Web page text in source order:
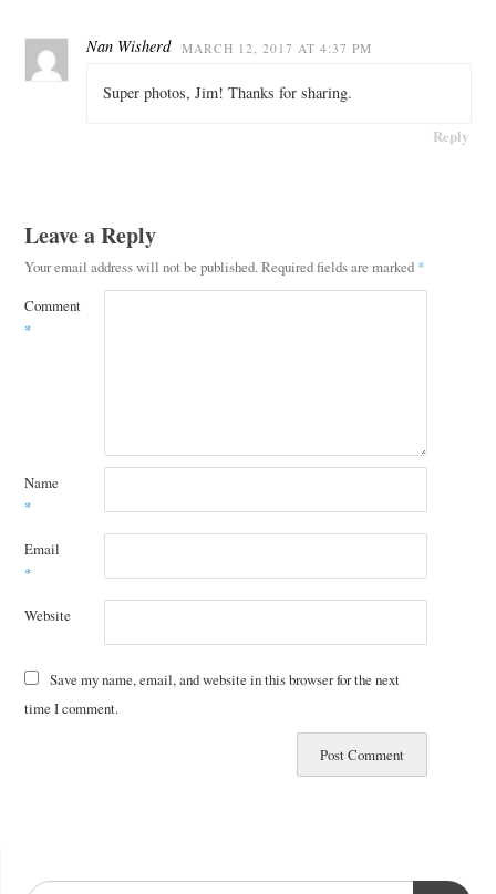
Nan Wisherd MARCH 12, 2017 AT 4:37 PM
Super photos, Jim! Thanks for sharing.
Reply
Leave a Reply
Your email address will not be published.Required fields are marked *
Comment
*
Name
*
Email
*
Website
Save my name, email, and website in this browser for the next
time I comment.